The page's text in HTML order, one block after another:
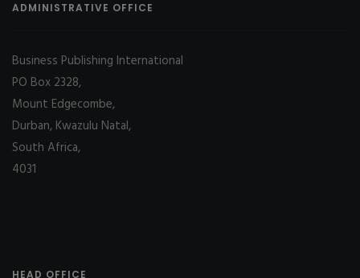
ADMINISTRATIVE OFFICE
Business Publishing International
PO Box 2328,
Mount Edgecombe,
Durban, Kwazulu Natal,
South Africa,
4031
HEAD OFFICE